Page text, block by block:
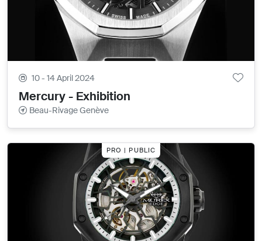
10 - 14 April 2024
Mercury - Exhibition
Beau-Rivage Genève
PRO | PUBLIC